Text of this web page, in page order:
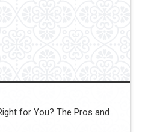
for You? The Pros and